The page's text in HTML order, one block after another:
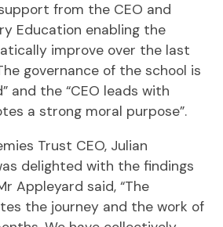
from the CEO and
Education enabling the
improve over the last
governance of the school is
and the “CEO leads with
a strong moral purpose”.
Trust CEO, Julian
delighted with the findings
Appleyard said, “The
the journey and the work of